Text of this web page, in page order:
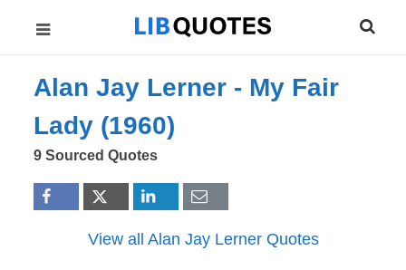
Alan Jay Lerner - My Fair
Lady (1960)
9 Sourced Quotes
View all Alan Jay Lerner Quotes